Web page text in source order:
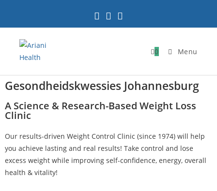
0 Menu
Gesondheidskwessies Johannesburg
A Science & Research-Based Weight Loss
Clinic
Our results-driven Weight Control Clinic (since 1974) will help
you achieve lasting and real results! Take control and lose
excess weight while improving self-confidence, energy, overall
health & vitality!